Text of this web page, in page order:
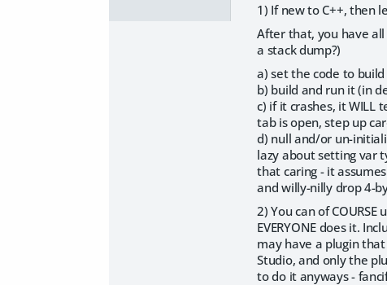
1) If new to C++, then
After that, you have
a stack dump?)
a) set the code to
b) build and run it (in
c) if it crashes, it WILL
tab is open, step up
d) null and/or un-
lazy about setting var
that caring - it
and willy-nilly drop 4-
2) You can of
EVERYONE does it.
may have a plugin that
Studio, and only the
to do it anyways -